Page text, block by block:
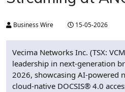
Business Wire 15-05-2026
Vecima Networks Inc. (TSX:
leadership in next-generation
2026, showcasing AI-powered
cloud-native DOCSIS® 4.0